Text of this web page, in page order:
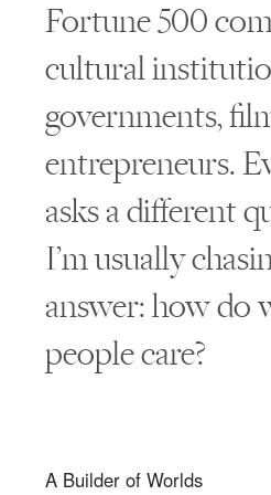
Fortune 500
cultural
governments,
entrepreneurs.
asks a different
I’m usually
answer: how do
people care?
A Builder of Worlds